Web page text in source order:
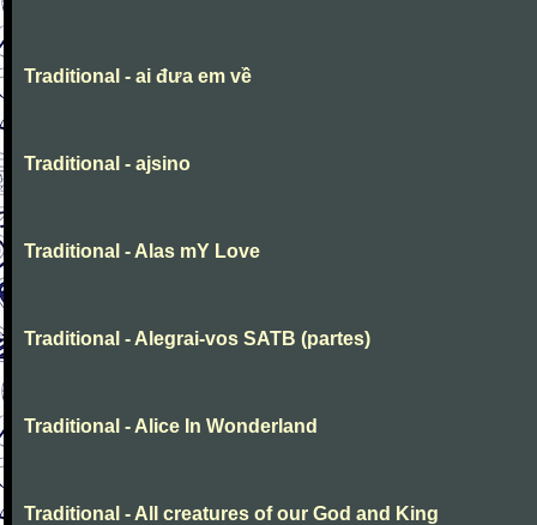
Traditional - ai đưa em về
Traditional - ajsino
Traditional - Alas mY Love
Traditional - Alegrai-vos SATB (partes)
Traditional - Alice In Wonderland
Traditional - All creatures of our God and King